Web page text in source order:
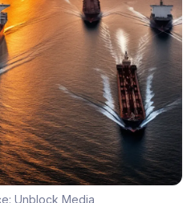
Unblock Media